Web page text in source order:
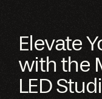
Elevate
with the
LED